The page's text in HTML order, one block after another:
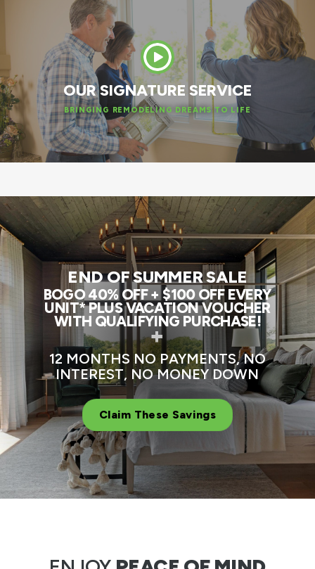
OUR SIGNATURE SERVICE
BRINGING REMODELING DREAMS TO LIFE
END OF SUMMER SALE
BOGO 40% OFF + $100 OFF EVERY
UNIT* PLUS VACATION VOUCHER
WITH QUALIFYING PURCHASE!
+
12 MONTHS NO PAYMENTS, NO
INTEREST, NO MONEY DOWN
Claim These Savings